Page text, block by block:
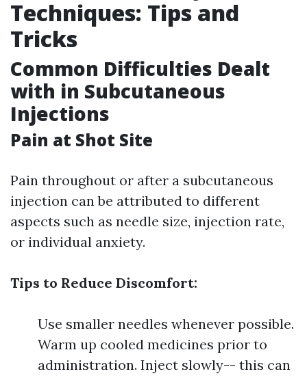
Techniques: Tips and
Tricks
Common Difficulties Dealt
with in Subcutaneous
Injections
Pain at Shot Site
Pain throughout or after a subcutaneous
injection can be attributed to different
aspects such as needle size, injection rate,
or individual anxiety.
Tips to Reduce Discomfort:
Use smaller needles whenever possible.
Warm up cooled medicines prior to
administration. Inject slowly-- this can